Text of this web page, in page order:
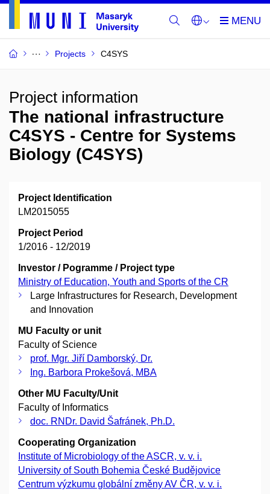
Projects C4SYS
Project information
The national infrastructure
C4SYS - Centre for Systems
Biology (C4SYS)
Project Identification
LM2015055
Project Period
1/2016 - 12/2019
Investor / Pogramme / Project type
Ministry of Education, Youth and Sports of the CR
Large Infrastructures for Research, Development
and Innovation
MU Faculty or unit
Faculty of Science
prof. Mgr. Jiří Damborský, Dr.
Ing. Barbora Prokešová, MBA
Other MU Faculty/Unit
Faculty of Informatics
doc. RNDr. David Šafránek, Ph.D.
Cooperating Organization
Institute of Microbiology of the ASCR, v. v. i.
University of South Bohemia České Budějovice
Centrum výzkumu globální změny AV ČR, v. v. i.